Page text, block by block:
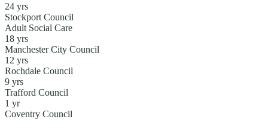
24 yrs
Stockport Council
Adult Social Care
18 yrs
Manchester City Council
12 yrs
Rochdale Council
9 yrs
Trafford Council
1 yr
Coventry Council